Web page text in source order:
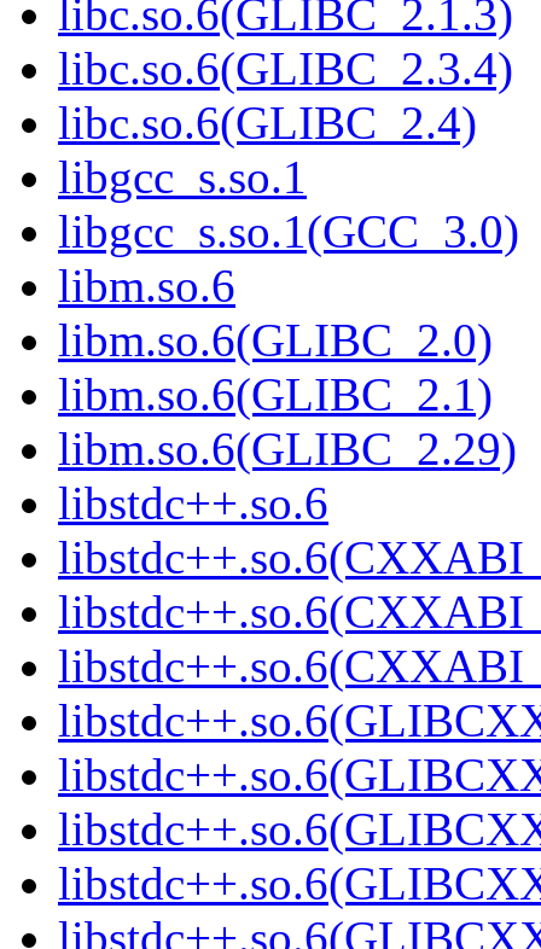
libc.so.6(GLIBC_2.1.3)
libc.so.6(GLIBC_2.3.4)
libc.so.6(GLIBC_2.4)
libgcc_s.so.1
libgcc_s.so.1(GCC_3.0)
libm.so.6
libm.so.6(GLIBC_2.0)
libm.so.6(GLIBC_2.1)
libm.so.6(GLIBC_2.29)
libstdc++.so.6